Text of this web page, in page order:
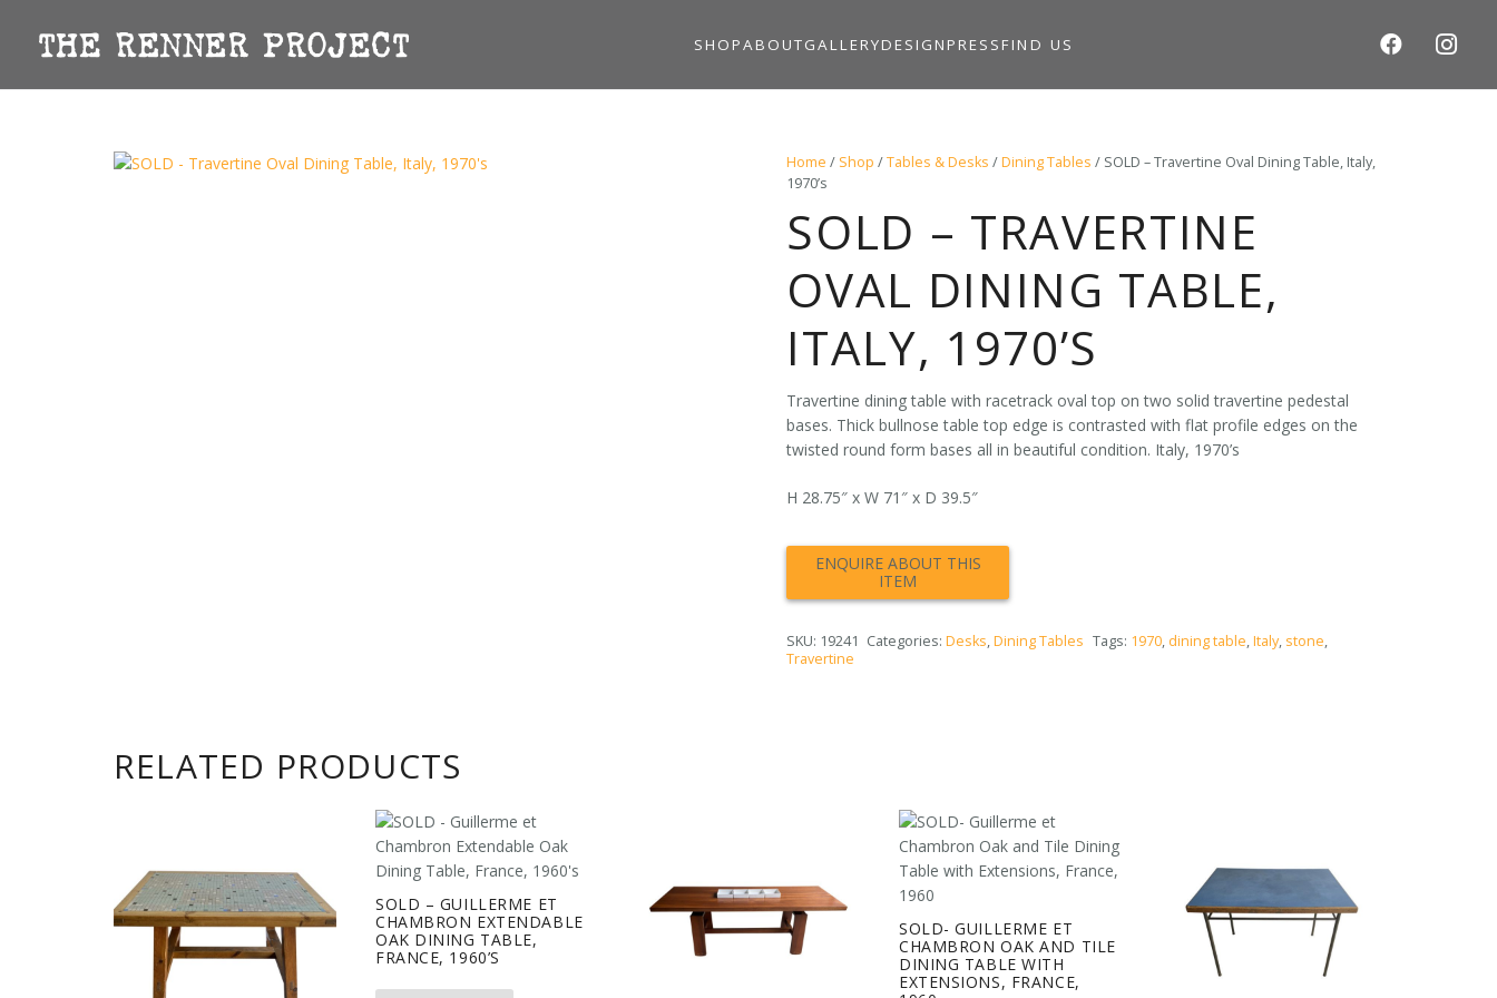
SHOPABOUTGALLERYDESIGN PRESS FIND US
Home / Shop /Tables & Desks /Dining Tables / SOLD – Travertine Oval Dining Table, Italy,
1970’s
SOLD – TRAVERTINE
OVAL DINING TABLE,
ITALY, 1970’S
Travertine dining table with racetrack oval top on two solid travertine pedestal
bases. Thick bullnose table top edge is contrasted with flat profile edges on the
twisted round form bases all in beautiful condition. Italy, 1970’s
H 28.75″ x W 71″ x D 39.5″
SKU: 19241 Categories:Desks,Dining Tables Tags: 1970, dining table,Italy, stone,
Travertine
RELATED PRODUCTS
SOLD – GUILLERME ET
CHAMBRON EXTENDABLE
OAK DINING TABLE,
FRANCE, 1960’S
SOLD- GUILLERME ET
CHAMBRON OAK AND TILE
DINING TABLE WITH
EXTENSIONS, FRANCE,